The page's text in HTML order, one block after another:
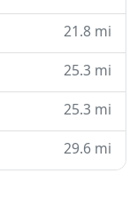
21.8 mi
25.3 mi
25.3 mi
29.6 mi